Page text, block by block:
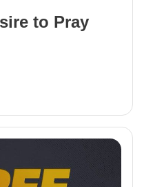
to Pray